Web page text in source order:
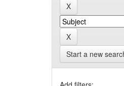
Start a new